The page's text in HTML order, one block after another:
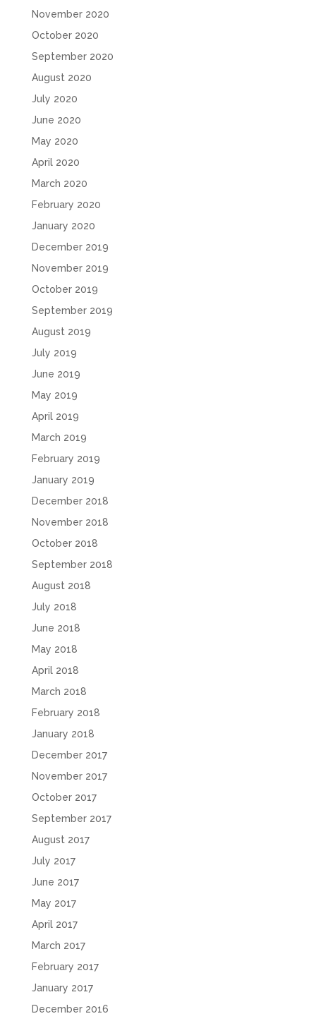
November 2020
October 2020
September 2020
August 2020
July 2020
June 2020
May 2020
April 2020
March 2020
February 2020
January 2020
December 2019
November 2019
October 2019
September 2019
August 2019
July 2019
June 2019
May 2019
April 2019
March 2019
February 2019
January 2019
December 2018
November 2018
October 2018
September 2018
August 2018
July 2018
June 2018
May 2018
April 2018
March 2018
February 2018
January 2018
December 2017
November 2017
October 2017
September 2017
August 2017
July 2017
June 2017
May 2017
April 2017
March 2017
February 2017
January 2017
December 2016